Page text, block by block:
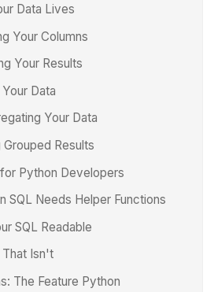
Data Lives
Your Columns
Your Results
Data
Your Data
Grouped Results
Python Developers
SQL Needs Helper Functions
SQL Readable
That Isn't
The Feature Python